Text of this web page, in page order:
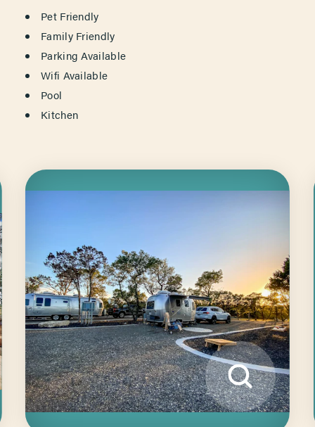
AMENITIES
Pet Friendly
Family Friendly
Parking Available
Wifi Available
Pool
Kitchen